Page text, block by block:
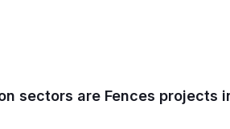
sectors are Fences projects